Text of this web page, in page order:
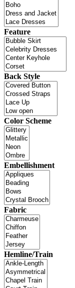
Feature
Back Style
Color Scheme
Embellishment
Fabric
Hemline/Train